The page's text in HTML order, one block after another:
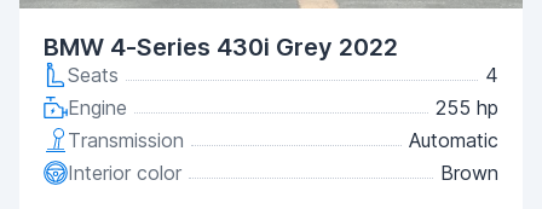
BMW 4-Series 430i Grey 2022
Seats
4
Engine
255 hp
Transmission
Automatic
Interior color
Brown